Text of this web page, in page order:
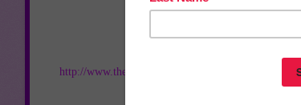
http://